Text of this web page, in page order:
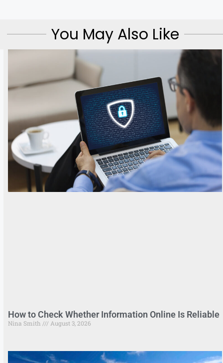
You May Also Like
How to Check Whether Information Online Is Reliable
Nina Smith August 3, 2026